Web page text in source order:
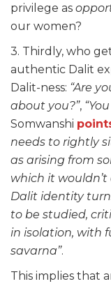
privilege as
our women?
3. Thirdly, who
authentic Dalit
Dalit-ness: “Are
about you?”,
Somwanshi
needs to rightly
as arising from
which it
Dalit identity
to be studied,
in isolation, with
savarna”.
This implies that